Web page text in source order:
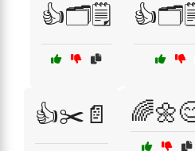
👍🗂️🗒️
👍✂️📄